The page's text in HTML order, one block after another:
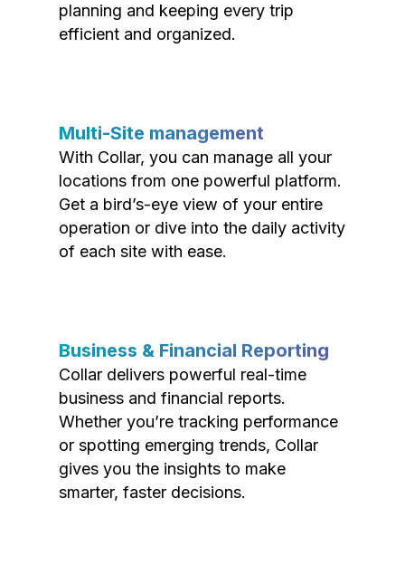
planning and keeping every trip
efficient and organized.
Multi-Site management
With Collar, you can manage all your
locations from one powerful platform.
Get a bird’s-eye view of your entire
operation or dive into the daily activity
of each site with ease.
Business & Financial Reporting
Collar delivers powerful real-time
business and financial reports.
Whether you’re tracking performance
or spotting emerging trends, Collar
gives you the insights to make
smarter, faster decisions.